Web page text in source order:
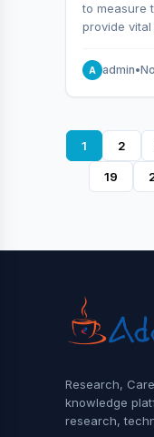
to measure
provide
A admin•
1 2
19
Research,
knowledge
research,